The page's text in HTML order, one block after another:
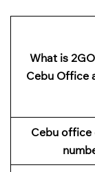
What is
Cebu Office
Cebu